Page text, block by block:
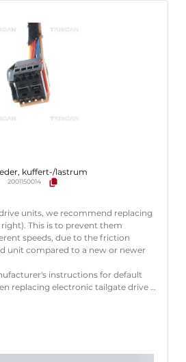
kuffert-/lastrum
2001150014
units, we recommend replacing
This is to prevent them
speeds, due to the friction
unit compared to a new or newer
instructions for default
replacing electronic tailgate drive
of the power tailgate.